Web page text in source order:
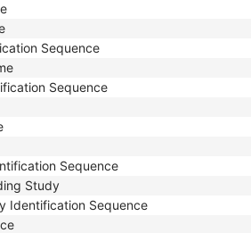
Sequence
Sequence
Sequence
Study
Identification Sequence